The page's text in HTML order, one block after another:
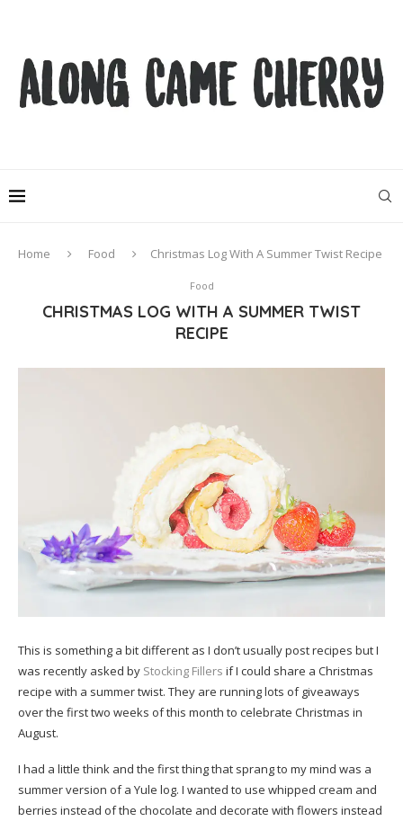
Home Food Christmas Log With A Summer Twist Recipe
Food
CHRISTMAS LOG WITH A SUMMER TWIST
RECIPE
This is something a bit different as I don’t usually post recipes but I
was recently asked by Stocking Fillers if I could share a Christmas
recipe with a summer twist. They are running lots of giveaways
over the first two weeks of this month to celebrate Christmas in
August.
I had a little think and the first thing that sprang to my mind was a
summer version of a Yule log. I wanted to use whipped cream and
berries instead of the chocolate and decorate with flowers instead